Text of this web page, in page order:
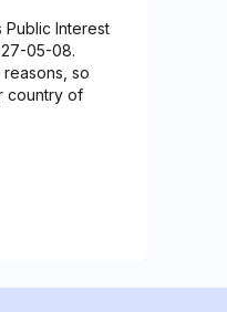
Interest
05-08.
so
country of